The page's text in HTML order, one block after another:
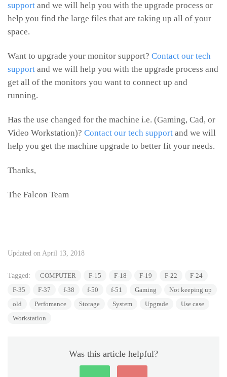
support and we will help you with the upgrade process or
help you find the large files that are taking up all of your
space.
Want to upgrade your monitor support? Contact our tech
support and we will help you with the upgrade process and
get all of the monitors you want to connect up and
running.
Has the use changed for the machine i.e. (Gaming, Cad, or
Video Workstation)? Contact our tech support and we will
help you get the machine upgrade to better fit your needs.
Thanks,
The Falcon Team
Updated on April 13, 2018
Tagged: COMPUTER F-15 F-18 F-19 F-22
F-24
F-35
F-37 f-38 f-50 f-51 Gaming
Not keeping up
old
Perfomance Storage System Upgrade
Use case
Workstation
Was this article helpful?